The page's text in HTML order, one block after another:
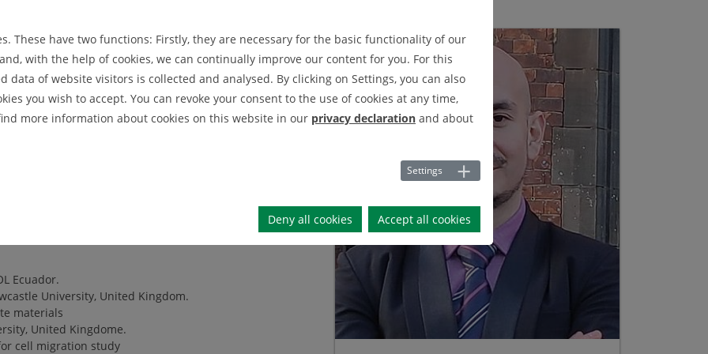
IEI Announcement Archive
at his home country. Obained a
of biomedical engineering focused
apart from mechanics, includes:
Ecuador.
University, United Kingdom.
materials
United Kingdome.
cell migration study
These have two functions: Firstly, they are necessary for the basic functionality of our
with the help of cookies, we can continually improve our content for you. For this
data of website visitors is collected and analysed. By clicking on Settings, you can also
you wish to accept. You can revoke your consent to the use of cookies at any time,
more information about cookies on this website in our privacy declaration and about
Settings
Deny all cookies Accept all cookies